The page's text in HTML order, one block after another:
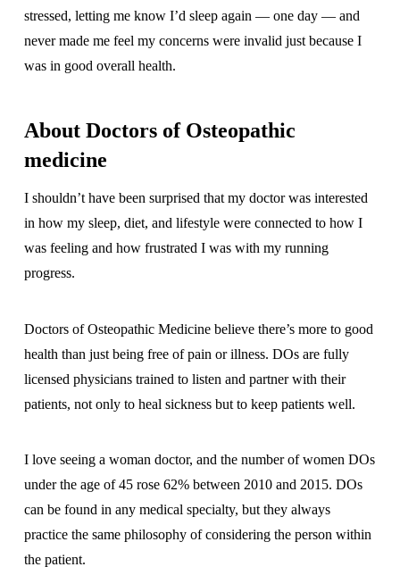
stressed, letting me know I’d sleep again — one day — and
never made me feel my concerns were invalid just because I
was in good overall health.
About Doctors of Osteopathic
medicine
I shouldn’t have been surprised that my doctor was interested
in how my sleep, diet, and lifestyle were connected to how I
was feeling and how frustrated I was with my running
progress.
Doctors of Osteopathic Medicine believe there’s more to good
health than just being free of pain or illness. DOs are fully
licensed physicians trained to listen and partner with their
patients, not only to heal sickness but to keep patients well.
I love seeing a woman doctor, and the number of women DOs
under the age of 45 rose 62% between 2010 and 2015. DOs
can be found in any medical specialty, but they always
practice the same philosophy of considering the person within
the patient.